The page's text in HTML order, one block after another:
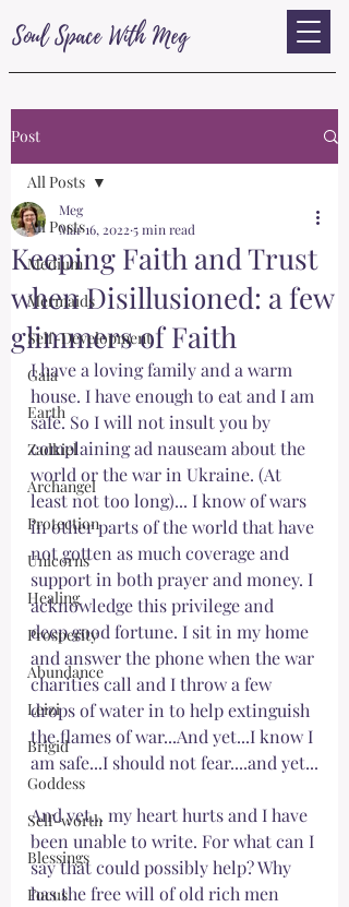
Soul Space With Meg
Post
All Posts
Medium
Mermaids
Self-Development
Gaia
Earth
Zadkiel
Archangel
Protection
Unicorns
Healing
Prosperity
Abundance
Leizi
Brigid
Goddess
Self-worth
Blessings
Focus
All Posts
Keeping Faith and Trust
when Disillusioned: a few
glimmers of Faith
Meg
Mar 16, 2022 5 min read
I have a loving family and a warm
house. I have enough to eat and I am
safe. So I will not insult you by
complaining ad nauseam about the
world or the war in Ukraine. (At
least not too long)... I know of wars
in other parts of the world that have
not gotten as much coverage and
support in both prayer and money. I
acknowledge this privilege and
deep good fortune. I sit in my home
and answer the phone when the war
charities call and I throw a few
drops of water in to help extinguish
the flames of war...And yet...I know I
am safe...I should not fear....and yet...
And yet... my heart hurts and I have
been unable to write. For what can I
say that could possibly help? Why
has the free will of old rich men